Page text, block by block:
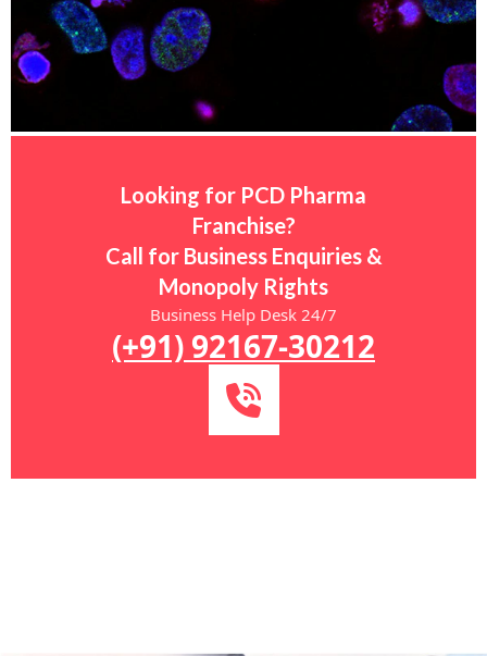
Looking for PCD Pharma
Franchise?
Call for Business Enquiries &
Monopoly Rights
Business Help Desk 24/7
(+91) 92167-30212